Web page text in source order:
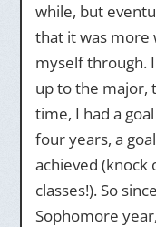
while, but
that it was more
myself through.
up to the major,
time, I had a
four years, a
achieved (knock
classes!). So
Sophomore